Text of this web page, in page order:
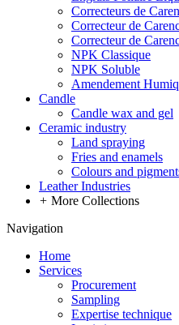
Correcteurs de
Correcteur de
Correcteur de
NPK Classique
NPK Soluble
Amendement
Candle
Candle wax and gel
Ceramic industry
Land spraying
Fries and enamels
Colours and
Leather Industries
+ More Collections
Navigation
Home
Services
Procurement
Sampling
Expertise technique